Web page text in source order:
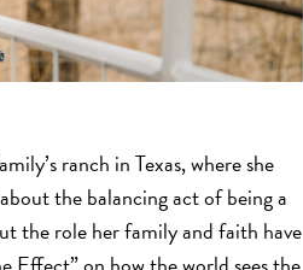
ranch in Texas, where she
the balancing act of being a
the role her family and faith have